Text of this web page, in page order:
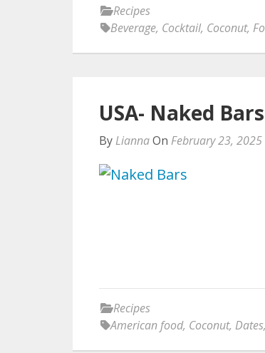
Recipes
Beverage, Cocktail, Coconut,
USA- Naked
By LiannaOn February 23, 2025
Recipes
American food, Coconut, Dates,